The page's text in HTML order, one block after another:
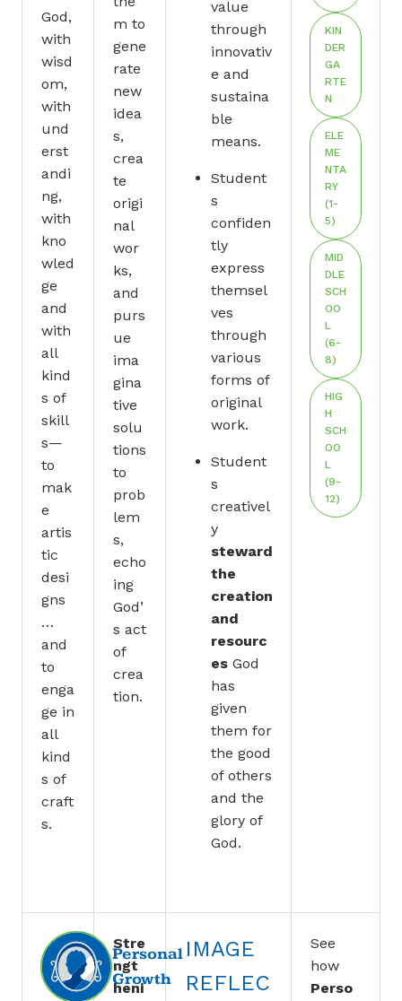
God,
with
wisd
om,
with
und
erst
andi
ng,
with
kno
wled
ge
and
with
all
kind
s of
skill
s—
to
mak
e
artis
tic
desi
gns
…
and
to
enga
ge in
all
kind
s of
craft
s.
m to
gene
rate
new
idea
s,
crea
te
origi
nal
wor
ks,
and
purs
ue
ima
gina
tive
solu
tions
to
prob
lem
s,
echo
ing
God’
s act
of
crea
tion.
value
through
innovativ
e and
sustaina
ble
means.
Student
s
confiden
tly
express
themsel
ves
through
various
forms of
original
work.
Student
s
creativel
y
steward
the
creation
and
resourc
es God
has
given
them for
the good
of others
and the
glory of
God.
KIN
DER
GA
RTE
N
ELE
ME
NTA
RY
(1-
5)
MID
DLE
SCH
OO
L
(6-
8)
HIG
H
SCH
OO
L
(9-
12)
Personal
Growth
Stre
ngt
heni
IMAGE
REFLEC
See
how
Perso